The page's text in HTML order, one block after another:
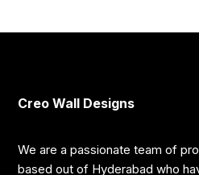
Creo Wall Designs
We are a passionate team of
based out of Hyderabad who